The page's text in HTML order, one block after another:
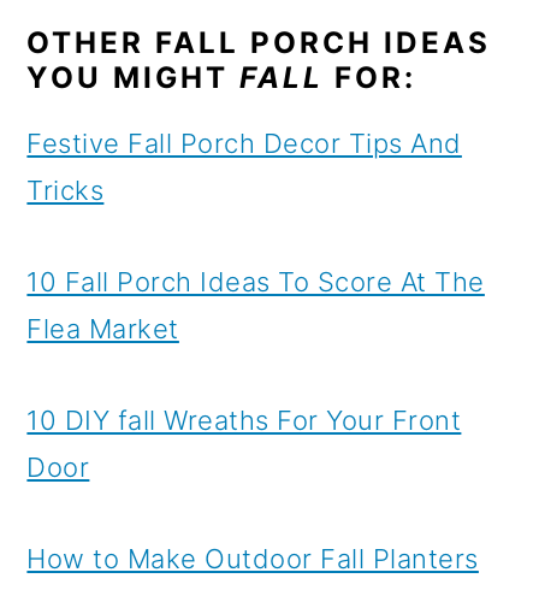
OTHER FALL PORCH IDEAS
YOU MIGHTFALL FOR:
Festive Fall Porch Decor Tips And
Tricks
10 Fall Porch Ideas To Score At The
Flea Market
10 DIY fall Wreaths For Your Front
Door
How to Make Outdoor Fall Planters